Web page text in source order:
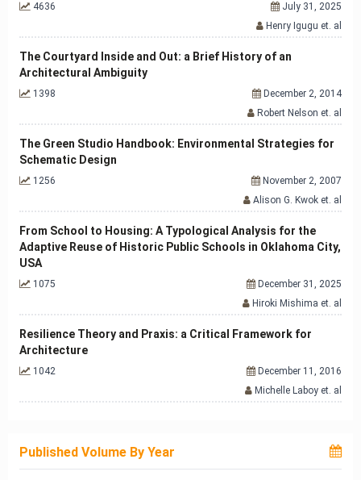
4636
July 31, 2025
Henry Igugu et. al
The Courtyard Inside and Out: a Brief History of an
Architectural Ambiguity
1398
December 2, 2014
Robert Nelson et. al
The Green Studio Handbook: Environmental Strategies for
Schematic Design
1256
November 2, 2007
Alison G. Kwok et. al
From School to Housing: A Typological Analysis for the
Adaptive Reuse of Historic Public Schools in Oklahoma City,
USA
1075
December 31, 2025
Hiroki Mishima et. al
Resilience Theory and Praxis: a Critical Framework for
Architecture
1042
December 11, 2016
Michelle Laboy et. al
Published Volume By Year